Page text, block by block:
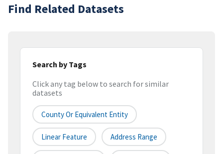
Find Related Datasets
Search by Tags
Click any tag below to search for similar
datasets
County Or Equivalent Entity
Linear Feature Address Range